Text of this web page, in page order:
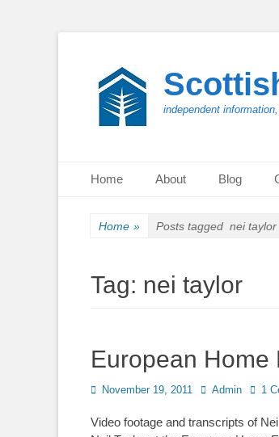
independent
Primary Menu
Home About Blog
Home » Posts tagged nei taylor
Tag: nei taylor
European Home
Posted
November 19, 2011 Author
Admin 1
Video footage and transcripts of